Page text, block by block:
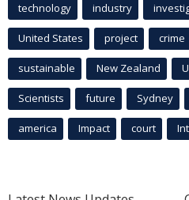
technology industry
United States project crime
sustainable New Zealand
Scientists future Sydney
america Impact court